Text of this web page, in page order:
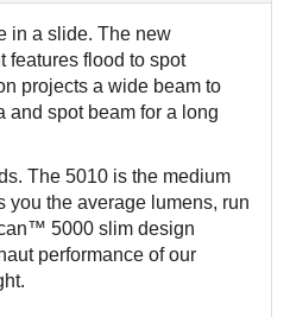
in a slide. The new
flood to spot
projects a wide beam to
and spot beam for a long
The 5010 is the medium
you the average lumens, run
5000 slim design
performance of our